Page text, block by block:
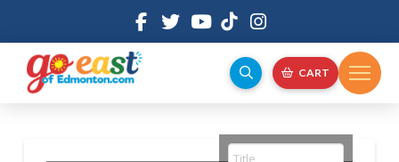
CART